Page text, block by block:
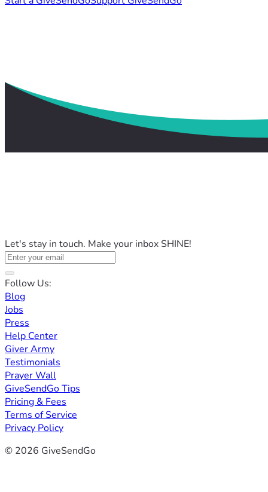
Let's stay in touch. Make your inbox SHINE!
Follow Us:
Blog
Jobs
Press
Help Center
Giver Army
Testimonials
Prayer Wall
GiveSendGo Tips
Pricing & Fees
Terms of Service
Privacy Policy
© 2026 GiveSendGo